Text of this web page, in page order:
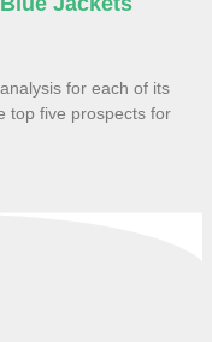
for each of its
top five prospects for